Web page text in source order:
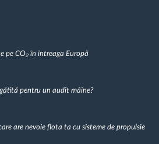
pe CO₂ în întreaga Europă
pentru un audit mâine?
are nevoie flota ta cu sisteme de propulsie